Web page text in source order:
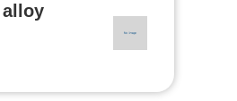
alloy